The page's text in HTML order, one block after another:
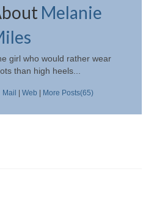
Melanie
girl who would rather wear
than high heels...
Mail | Web | More Posts(65)